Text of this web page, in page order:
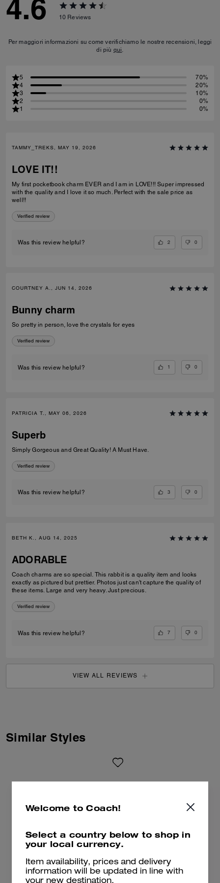
4.6 10 Reviews
Per maggiori informazioni su come verifichiamo le nostre recensioni, leggi
di più qui.
5
70%
4
20%
3
10%
2
0%
1
0%
TAMMY_TREKS, MAY 19, 2026
LOVE IT!!
My first pocketbook charm EVER and I am in LOVE!!! Super impressed
with the quality and I love it so much. Perfect with the sale price as
well!!
Verified review
Was this review helpful? 2 0
COURTNEY A., JUN 14, 2026
Bunny charm
So pretty in person, love the crystals for eyes
Verified review
Was this review helpful? 1 0
PATRICIA T., MAY 06, 2026
Superb
Simply Gorgeous and Great Quality! A Must Have.
Verified review
Was this review helpful? 3 0
BETH K., AUG 14, 2025
ADORABLE
Coach charms are so special. This rabbit is a quality item and looks
exactly as pictured but prettier. Photos just can't capture the quality of
these items. Large and very heavy. Just precious.
Verified review
Was this review helpful? 7 0
VIEW ALL REVIEWS
Similar Styles
Welcome to Coach!
Select a country below to shop in
your local currency.
Item availability, prices and delivery
information will be updated in line with